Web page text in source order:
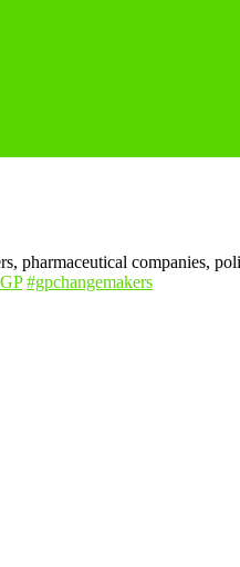
pharmaceutical companies,
#gpchangemakers